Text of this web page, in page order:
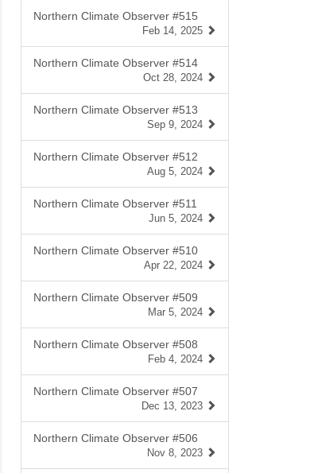
Northern Climate Observer #515
Feb 14, 2025
Northern Climate Observer #514
Oct 28, 2024
Northern Climate Observer #513
Sep 9, 2024
Northern Climate Observer #512
Aug 5, 2024
Northern Climate Observer #511
Jun 5, 2024
Northern Climate Observer #510
Apr 22, 2024
Northern Climate Observer #509
Mar 5, 2024
Northern Climate Observer #508
Feb 4, 2024
Northern Climate Observer #507
Dec 13, 2023
Northern Climate Observer #506
Nov 8, 2023